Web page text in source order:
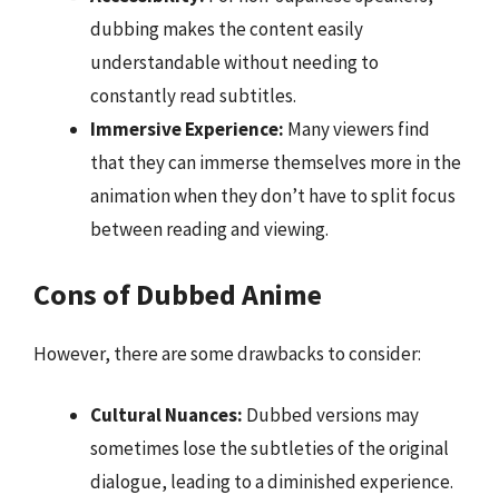
dubbing makes the content easily
understandable without needing to
constantly read subtitles.
Immersive Experience: Many viewers find
that they can immerse themselves more in the
animation when they don’t have to split focus
between reading and viewing.
Cons of Dubbed Anime
However, there are some drawbacks to consider:
Cultural Nuances: Dubbed versions may
sometimes lose the subtleties of the original
dialogue, leading to a diminished experience.